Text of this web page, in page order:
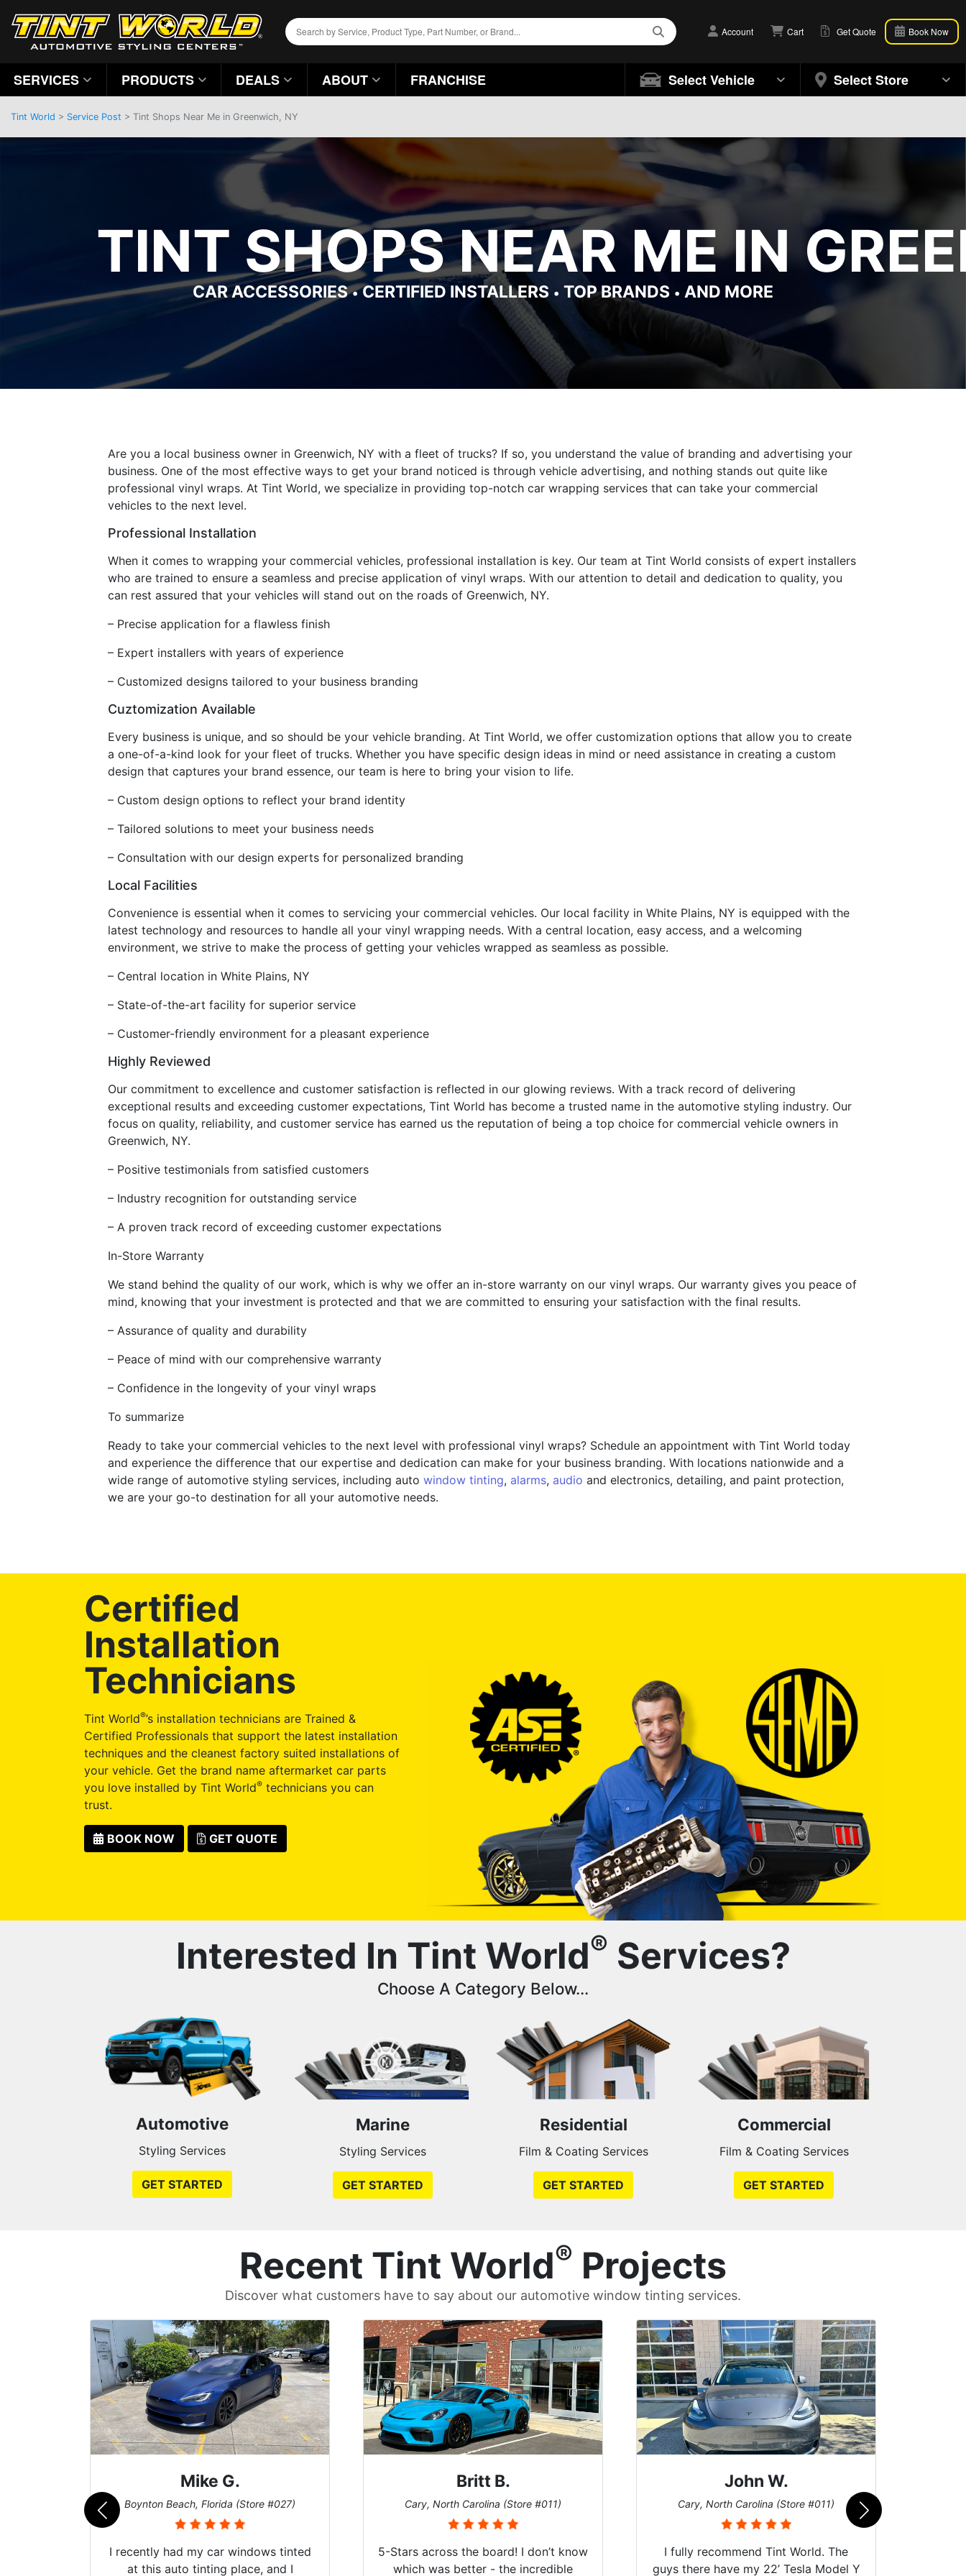
Account Cart Get Quote Book Now
SERVICES PRODUCTS DEALS ABOUT FRANCHISE Select Vehicle Select Store
Tint World > Service Post > Tint Shops Near Me in Greenwich, NY
TINT SHOPS NEAR ME IN
CAR ACCESSORIES•CERTIFIED INSTALLERS • TOP BRANDS • AND MORE
Are you a local business owner in Greenwich, NY with a fleet of trucks? If so, you understand the value of branding and advertising your
business. One of the most effective ways to get your brand noticed is through vehicle advertising, and nothing stands out quite like
professional vinyl wraps. At Tint World, we specialize in providing top-notch car wrapping services that can take your commercial
vehicles to the next level.
Professional Installation
When it comes to wrapping your commercial vehicles, professional installation is key. Our team at Tint World consists of expert installers
who are trained to ensure a seamless and precise application of vinyl wraps. With our attention to detail and dedication to quality, you
can rest assured that your vehicles will stand out on the roads of Greenwich, NY.
– Precise application for a flawless finish
– Expert installers with years of experience
– Customized designs tailored to your business branding
Cuztomization Available
Every business is unique, and so should be your vehicle branding. At Tint World, we offer customization options that allow you to create
a one-of-a-kind look for your fleet of trucks. Whether you have specific design ideas in mind or need assistance in creating a custom
design that captures your brand essence, our team is here to bring your vision to life.
– Custom design options to reflect your brand identity
– Tailored solutions to meet your business needs
– Consultation with our design experts for personalized branding
Local Facilities
Convenience is essential when it comes to servicing your commercial vehicles. Our local facility in White Plains, NY is equipped with the
latest technology and resources to handle all your vinyl wrapping needs. With a central location, easy access, and a welcoming
environment, we strive to make the process of getting your vehicles wrapped as seamless as possible.
– Central location in White Plains, NY
– State-of-the-art facility for superior service
– Customer-friendly environment for a pleasant experience
Highly Reviewed
Our commitment to excellence and customer satisfaction is reflected in our glowing reviews. With a track record of delivering
exceptional results and exceeding customer expectations, Tint World has become a trusted name in the automotive styling industry. Our
focus on quality, reliability, and customer service has earned us the reputation of being a top choice for commercial vehicle owners in
Greenwich, NY.
– Positive testimonials from satisfied customers
– Industry recognition for outstanding service
– A proven track record of exceeding customer expectations
In-Store Warranty
We stand behind the quality of our work, which is why we offer an in-store warranty on our vinyl wraps. Our warranty gives you peace of
mind, knowing that your investment is protected and that we are committed to ensuring your satisfaction with the final results.
– Assurance of quality and durability
– Peace of mind with our comprehensive warranty
– Confidence in the longevity of your vinyl wraps
To summarize
Ready to take your commercial vehicles to the next level with professional vinyl wraps? Schedule an appointment with Tint World today
and experience the difference that our expertise and dedication can make for your business branding. With locations nationwide and a
wide range of automotive styling services, including auto window tinting, alarms, audio and electronics, detailing, and paint protection,
we are your go-to destination for all your automotive needs.
Certified
Installation
Technicians
Tint World®’s installation technicians are Trained &
Certified Professionals that support the latest installation
techniques and the cleanest factory suited installations of
your vehicle. Get the brand name aftermarket car parts
you love installed by Tint World® technicians you can
trust.
BOOK NOW GET QUOTE
Interested In Tint World® Services?
Choose A Category Below...
Automotive
Styling Services
GET STARTED
Marine
Styling Services
GET STARTED
Residential
Film & Coating Services
GET STARTED
Commercial
Film & Coating Services
GET STARTED
Recent Tint World® Projects
Discover what customers have to say about our automotive window tinting services.
Mike G.
Boynton Beach, Florida (Store #027)
I recently had my car windows tinted
at this auto tinting place, and I
Britt B.
Cary, North Carolina (Store #011)
5-Stars across the board! I don’t know
which was better - the incredible
John W.
Cary, North Carolina (Store #011)
I fully recommend Tint World. The
guys there have my 22’ Tesla Model Y